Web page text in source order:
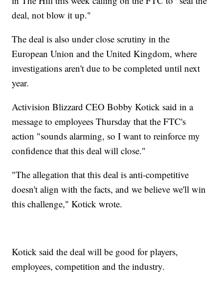
deal, not blow it up."
The deal is also under close scrutiny in the
European Union and the United Kingdom, where
investigations aren't due to be completed until next
year.
Activision Blizzard CEO Bobby Kotick said in a
message to employees Thursday that the FTC's
action "sounds alarming, so I want to reinforce my
confidence that this deal will close."
"The allegation that this deal is anti-competitive
doesn't align with the facts, and we believe we'll win
this challenge," Kotick wrote.
Kotick said the deal will be good for players,
employees, competition and the industry.